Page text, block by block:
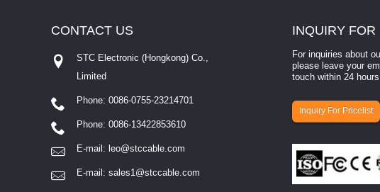
INQUIRY FOR
For inquiries about
please leave your
touch within 24
Inquiry For Pricelist
CONTACT US
STC Electronic (Hongkong) Co.,
Limited
Phone: 0086-0755-23214701
Phone: 0086-13422853610
E-mail: leo@stccable.com
E-mail: sales1@stccable.com
How to
How to
involves eva...